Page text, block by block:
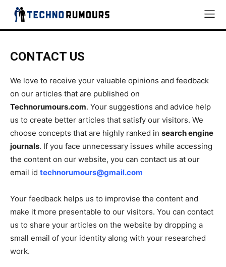
CONTACT US
We love to receive your valuable opinions and feedback
on our articles that are published on
Technorumours.com. Your suggestions and advice help
us to create better articles that satisfy our visitors. We
choose concepts that are highly ranked in search engine
journals. If you face unnecessary issues while accessing
the content on our website, you can contact us at our
email id technorumours@gmail.com
Your feedback helps us to improvise the content and
make it more presentable to our visitors. You can contact
us to share your articles on the website by dropping a
small email of your identity along with your researched
work.